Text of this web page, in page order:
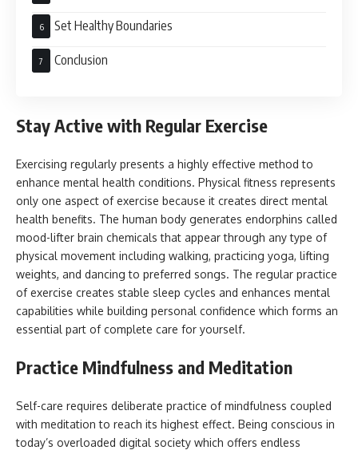
Set Healthy Boundaries
Conclusion
Stay Active with Regular Exercise
Exercising regularly presents a highly effective method to
enhance mental health conditions. Physical fitness represents
only one aspect of exercise because it creates direct mental
health benefits. The human body generates endorphins called
mood-lifter brain chemicals that appear through any type of
physical movement including walking, practicing yoga, lifting
weights, and dancing to preferred songs. The regular practice
of exercise creates stable sleep cycles and enhances mental
capabilities while building personal confidence which forms an
essential part of complete care for yourself.
Practice Mindfulness and Meditation
Self-care requires deliberate practice of mindfulness coupled
with meditation to reach its highest effect. Being conscious in
today’s overloaded digital society which offers endless